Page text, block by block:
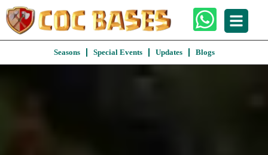
Seasons Special Events Updates Blogs